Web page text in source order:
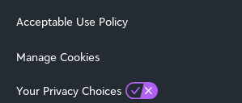
Acceptable Use Policy
Manage Cookies
Your Privacy Choices